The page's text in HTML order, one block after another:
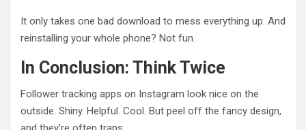
It only takes one bad download to mess everything up. And
reinstalling your whole phone? Not fun.
In Conclusion: Think Twice
Follower tracking apps on Instagram look nice on the
outside. Shiny. Helpful. Cool. But peel off the fancy design,